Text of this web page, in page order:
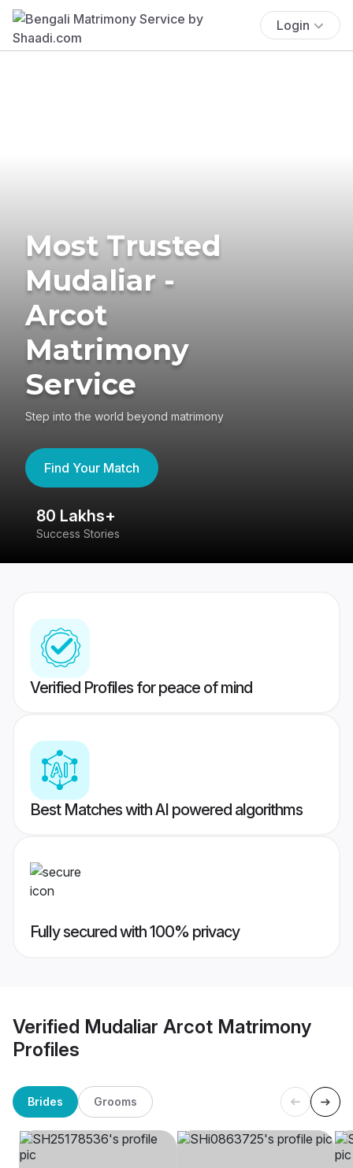
Login
Most Trusted
Mudaliar -
Arcot
Matrimony
Service
Step into the world beyond matrimony
Find Your Match
80 Lakhs+
Success Stories
Verified Profiles for peace of mind
Best Matches with AI powered algorithms
Fully secured with 100% privacy
Verified Mudaliar Arcot Matrimony
Profiles
Brides Grooms